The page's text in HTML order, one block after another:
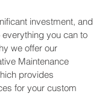
investment, and
you can to
we offer our
Maintenance
provides
for your custom